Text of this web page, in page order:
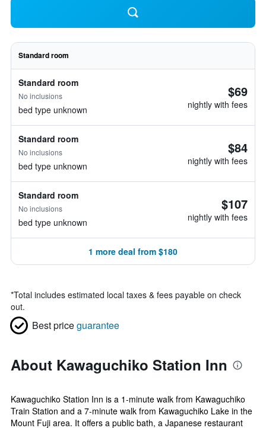
Standard room
Standard room
No inclusions
bed type unknown
$69
nightly with fees
Standard room
No inclusions
bed type unknown
$84
nightly with fees
Standard room
No inclusions
bed type unknown
$107
nightly with fees
1 more deal from $180
*Total includes estimated local taxes & fees payable on check
out.
Best priceguarantee
About Kawaguchiko Station Inn
Kawaguchiko Station Inn is a 1-minute walk from Kawaguchiko
Train Station and a 7-minute walk from Kawaguchiko Lake in the
Mount Fuji area. It offers a public bath, a Japanese restaurant